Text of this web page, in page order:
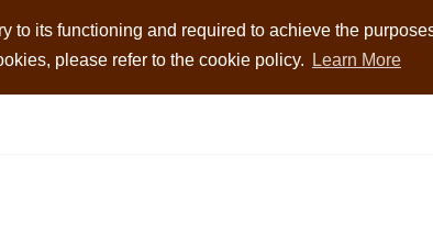
its functioning and required to achieve the
please refer to the cookie policy.
Learn More